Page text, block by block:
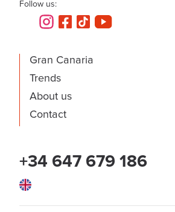
Follow us:
Gran Canaria
Trends
About us
Contact
+34 647 679 186